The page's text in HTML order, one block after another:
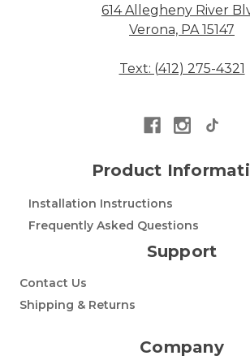
614 Allegheny River
Verona, PA 15147
Text: (412) 275-4321
Product
Installation Instructions
Frequently Asked Questions
Support
Contact Us
Shipping & Returns
Company